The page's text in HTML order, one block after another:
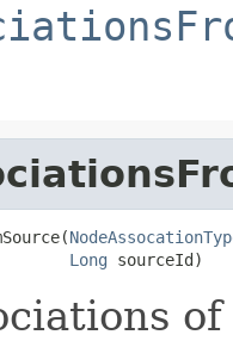
Long sourceId)